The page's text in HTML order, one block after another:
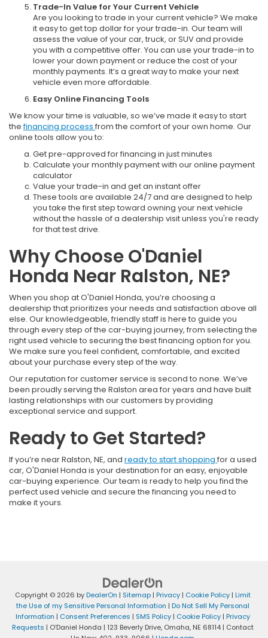
Trade-In Value for Your Current Vehicle
Are you looking to trade in your current vehicle? We make
it easy to get top dollar for your trade-in. Our team will
assess the value of your car, truck, or SUV and provide
you with a competitive offer. You can use your trade-in to
lower your down payment or reduce the cost of your
monthly payments. It’s a great way to make your next
vehicle even more affordable.
Easy Online Financing Tools
We know your time is valuable, so we’ve made it easy to start
thefinancing process from the comfort of your own home. Our
online tools allow you to:
Get pre-approved for financing in just minutes
Calculate your monthly payment with our online payment
calculator
Value your trade-in and get an instant offer
These tools are available 24/7 and are designed to help
you take the first step toward owning your next vehicle
without the hassle of a dealership visit unless you're ready
for that test drive.
Why Choose O'Daniel
Honda Near Ralston, NE?
When you shop at O'Daniel Honda, you’re choosing a
dealership that prioritizes your needs and satisfaction above all
else. Our knowledgeable, friendly staff is here to guide you
through every step of the car-buying journey, from selecting the
right used vehicle to securing the best financing option for you.
We make sure you feel confident, comfortable, and excited
about your purchase every step of the way.
Our reputation for customer service is second to none. We’ve
been proudly serving the Ralston area for years and have built
lasting relationships with our customers by providing
exceptional service and support.
Ready to Get Started?
If you’re near Ralston, NE, and ready to start shopping for a used
car, O'Daniel Honda is your destination for an easy, enjoyable
car-buying experience. Our team is ready to help you find the
perfect used vehicle and secure the financing you need to
make it yours.
Copyright © 2026 byDealerOn | Sitemap| Privacy| Cookie Policy| Limit
the Use of my Sensitive Personal Information | Do Not Sell My Personal
Information | Consent Preferences | SMS Policy| Cookie Policy| Privacy
Requests | O'Daniel Honda | 123 Beverly Drive,Omaha,NE 68114| Contact